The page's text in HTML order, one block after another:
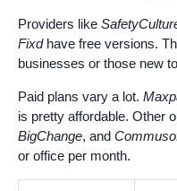
Providers like
Fixdhave free versions.
businesses or those new to
Paid plans vary a lot.
is pretty affordable. Other
BigChange, and
or office per month.